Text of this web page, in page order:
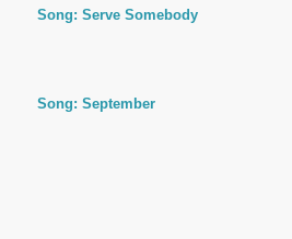
Song: Serve Somebody
Song: September